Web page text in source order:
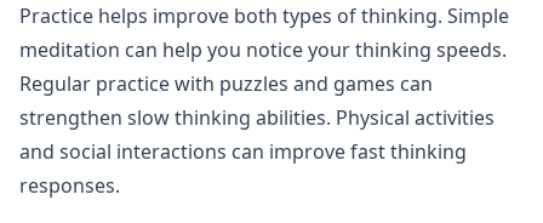
Practice helps improve both types of thinking. Simple
meditation can help you notice your thinking speeds.
Regular practice with puzzles and games can
strengthen slow thinking abilities. Physical activities
and social interactions can improve fast thinking
responses.